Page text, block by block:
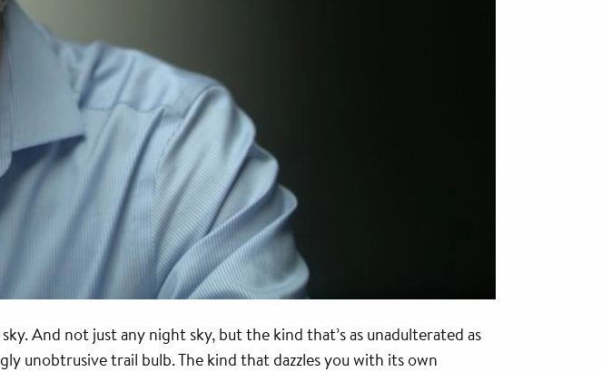
And not just any night sky, but the kind that’s as unadulterated as
unobtrusive trail bulb. The kind that dazzles you with its own